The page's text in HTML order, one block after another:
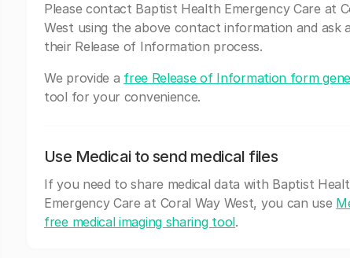
Please contact Baptist Health Emergency Care at
West using the above contact information and ask
their Release of Information process.
We provide a free Release of Information form
tool for your convenience.
Use Medicai to send medical files
If you need to share medical data with Baptist
Emergency Care at Coral Way West, you can use
free medical imaging sharing tool.